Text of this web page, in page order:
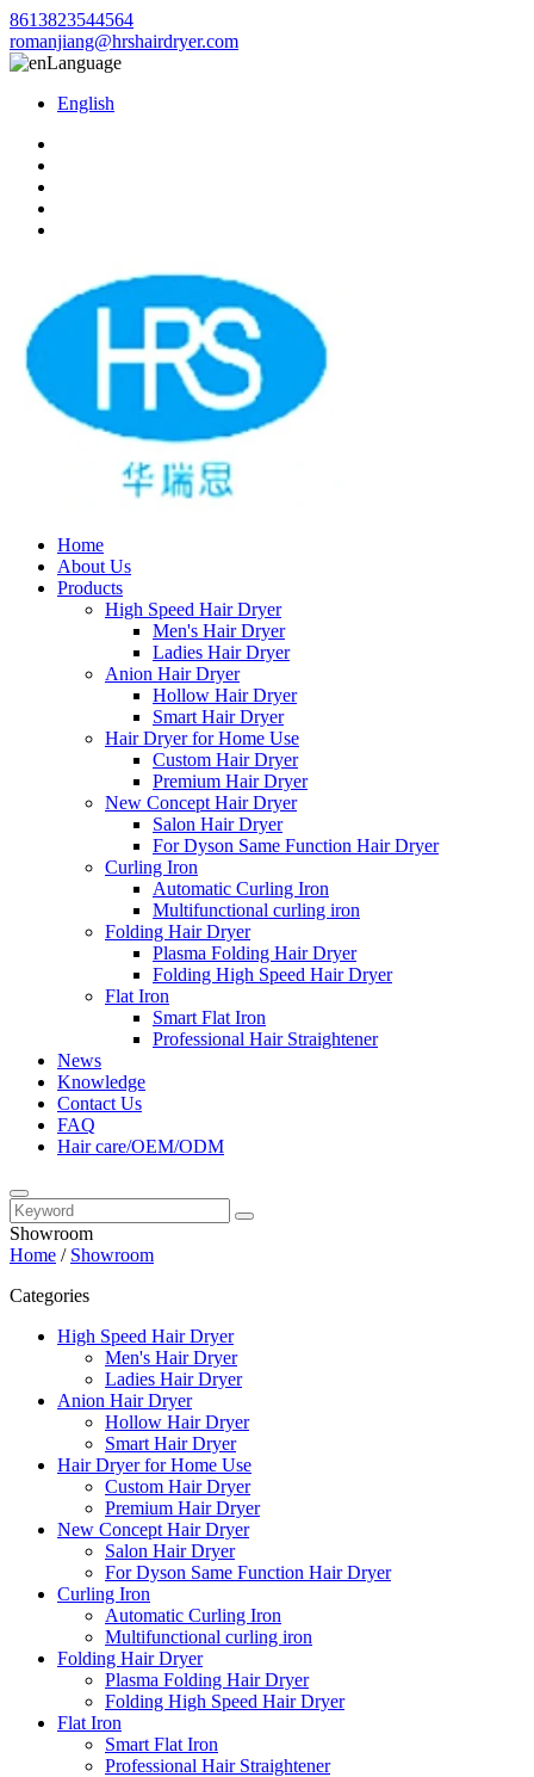
8613823544564
romanjiang@hrshairdryer.com
Language
English
Home
About Us
Products
High Speed Hair Dryer
Men's Hair Dryer
Ladies Hair Dryer
Anion Hair Dryer
Hollow Hair Dryer
Smart Hair Dryer
Hair Dryer for Home Use
Custom Hair Dryer
Premium Hair Dryer
New Concept Hair Dryer
Salon Hair Dryer
For Dyson Same Function Hair Dryer
Curling Iron
Automatic Curling Iron
Multifunctional curling iron
Folding Hair Dryer
Plasma Folding Hair Dryer
Folding High Speed Hair Dryer
Flat Iron
Smart Flat Iron
Professional Hair Straightener
News
Knowledge
Contact Us
FAQ
Hair care/OEM/ODM
Showroom
Home / Showroom
Categories
High Speed Hair Dryer
Men's Hair Dryer
Ladies Hair Dryer
Anion Hair Dryer
Hollow Hair Dryer
Smart Hair Dryer
Hair Dryer for Home Use
Custom Hair Dryer
Premium Hair Dryer
New Concept Hair Dryer
Salon Hair Dryer
For Dyson Same Function Hair Dryer
Curling Iron
Automatic Curling Iron
Multifunctional curling iron
Folding Hair Dryer
Plasma Folding Hair Dryer
Folding High Speed Hair Dryer
Flat Iron
Smart Flat Iron
Professional Hair Straightener